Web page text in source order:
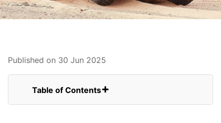
Published on 30 Jun 2025
Table of Contents
Desert Safari Rides